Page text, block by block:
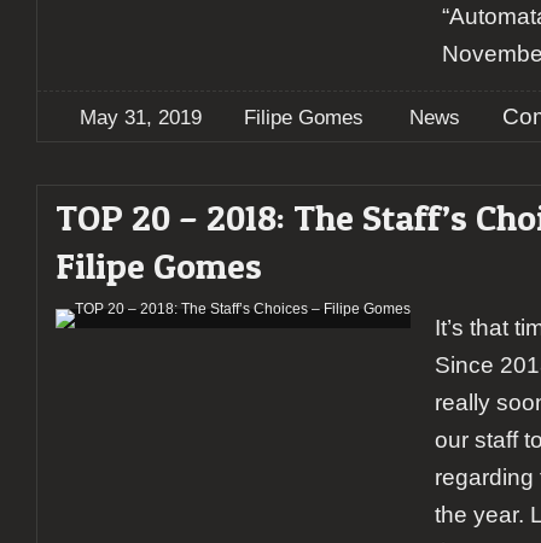
May 31, 2019 Filipe Gomes News
TOP 20 – 2018: The Staff’s
Filipe Gomes
It’s that
Since
really
our staff
regarding
the year.